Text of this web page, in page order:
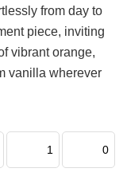
from day to
piece, inviting
vibrant orange,
vanilla wherever
1 0